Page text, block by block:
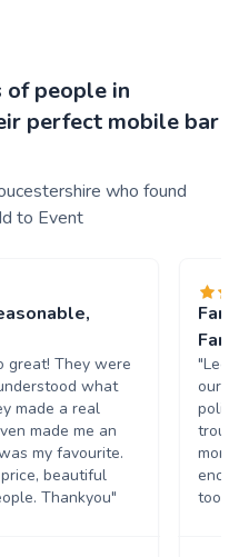
of people in
perfect mobile bar
who found
to Event
great! They were
what
made a real
made me an
my favourite.
beautiful
Thankyou"
"Lee
our
more
too!"